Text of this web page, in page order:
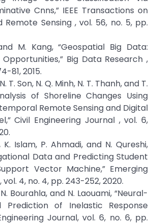
Cnns,” IEEE Transactions on
Remote Sensing , vol. 56, no. 5, pp.
M. Kang, “Geospatial Big Data:
Big Data Research ,
81, 2015.
T. Son, N. Q. Minh, N. T. Thanh, and T.
of Shoreline Changes Using
Remote Sensing and Digital
Civil Engineering Journal , vol. 6,
K. Islam, P. Ahmadi, and N. Qureshi,
Data and Predicting Student
Vector Machine,” Emerging
4, no. 4, pp. 243-252, 2020.
Bourahla, and N. Laouami, “Neural-
Prediction of Inelastic Response
Journal, vol. 6, no. 6, pp.